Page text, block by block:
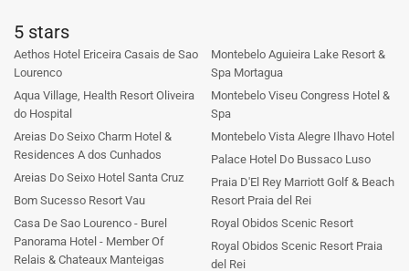
5 stars
Aethos Hotel Ericeira Casais de Sao
Lourenco
Aqua Village, Health Resort Oliveira
do Hospital
Areias Do Seixo Charm Hotel &
Residences A dos Cunhados
Areias Do Seixo Hotel Santa Cruz
Bom Sucesso Resort Vau
Casa De Sao Lourenco - Burel
Panorama Hotel - Member Of
Relais & Chateaux Manteigas
Montebelo Aguieira Lake Resort &
Spa Mortagua
Montebelo Viseu Congress Hotel &
Spa
Montebelo Vista Alegre Ilhavo Hotel
Palace Hotel Do Bussaco Luso
Praia D'El Rey Marriott Golf & Beach
Resort Praia del Rei
Royal Obidos Scenic Resort
Royal Obidos Scenic Resort Praia
del Rei